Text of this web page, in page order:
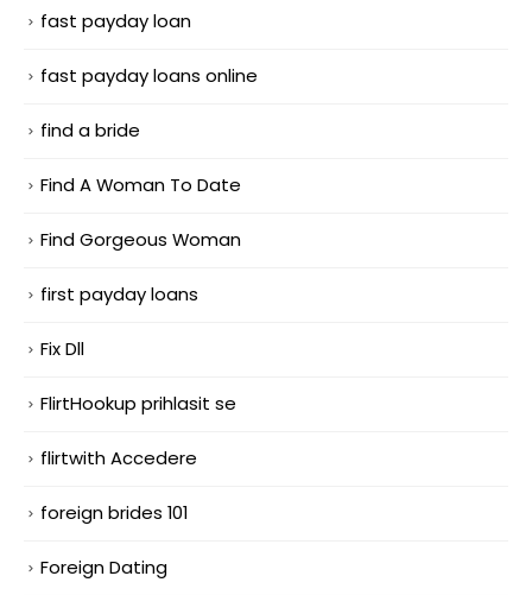
fast payday loan
fast payday loans online
find a bride
Find A Woman To Date
Find Gorgeous Woman
first payday loans
Fix Dll
FlirtHookup prihlasit se
flirtwith Accedere
foreign brides 101
Foreign Dating